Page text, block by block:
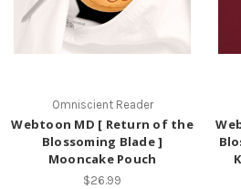
Omniscient Reader
Webtoon MD [ Return of the
Blossoming Blade ]
Mooncake Pouch
$26.99